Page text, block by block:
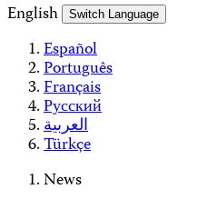
English
Switch Language
Español
Português
Français
Русский
العربية
Türkçe
News